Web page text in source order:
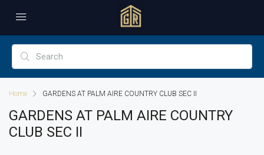
Home GARDENS AT PALM AIRE COUNTRY CLUB SEC II
GARDENS AT PALM AIRE COUNTRY
CLUB SEC II